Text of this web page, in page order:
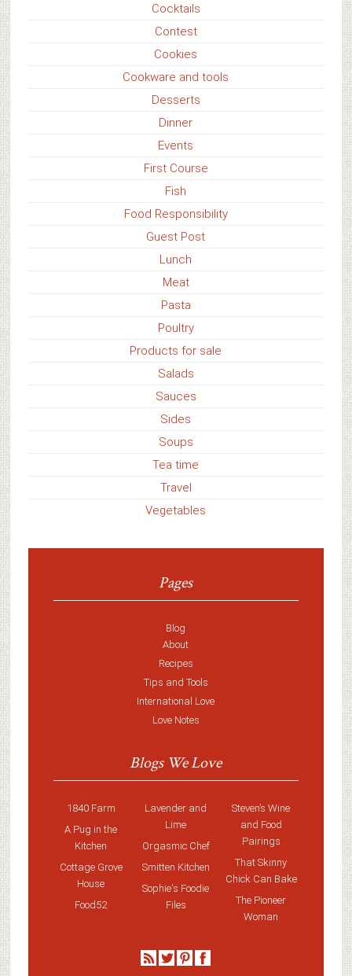
Cocktails
Contest
Cookies
Cookware and tools
Desserts
Dinner
Events
First Course
Fish
Food Responsibility
Guest Post
Lunch
Meat
Pasta
Poultry
Products for sale
Salads
Sauces
Sides
Soups
Tea time
Travel
Vegetables
Pages
Blog
About
Recipes
Tips and Tools
International Love
Love Notes
Blogs We Love
1840 Farm
A Pug in the
Kitchen
Cottage Grove
House
Food52
Lavender and
Lime
Orgasmic Chef
Smitten Kitchen
Sophie's Foodie
Files
Steven’s Wine
and Food
Pairings
That Skinny
Chick Can Bake
The Pioneer
Woman